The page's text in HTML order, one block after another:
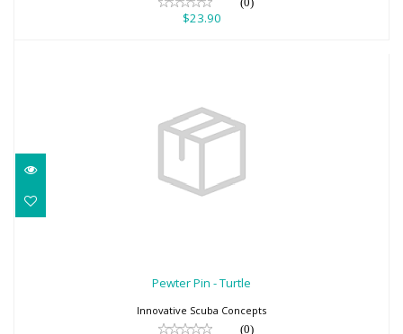
$23.90
Pewter Pin - Turtle
Innovative Scuba Concepts
(0)